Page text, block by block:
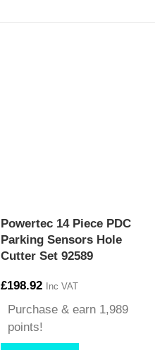
Powertec 14 Piece PDC
Parking Sensors Hole
Cutter Set 92589
£198.92 Inc VAT
Purchase & earn 1,989
points!